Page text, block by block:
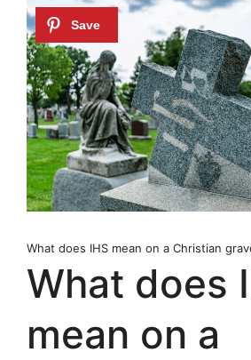
What does IHS mean on a Christian
What does
mean on a